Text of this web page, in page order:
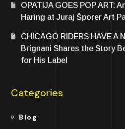
OPATIJA GOES POP ART:
Haring at Juraj Šporer Art
CHICAGO RIDERS HAVE A
Brignani Shares the Story
for His Label
Categories
Blog